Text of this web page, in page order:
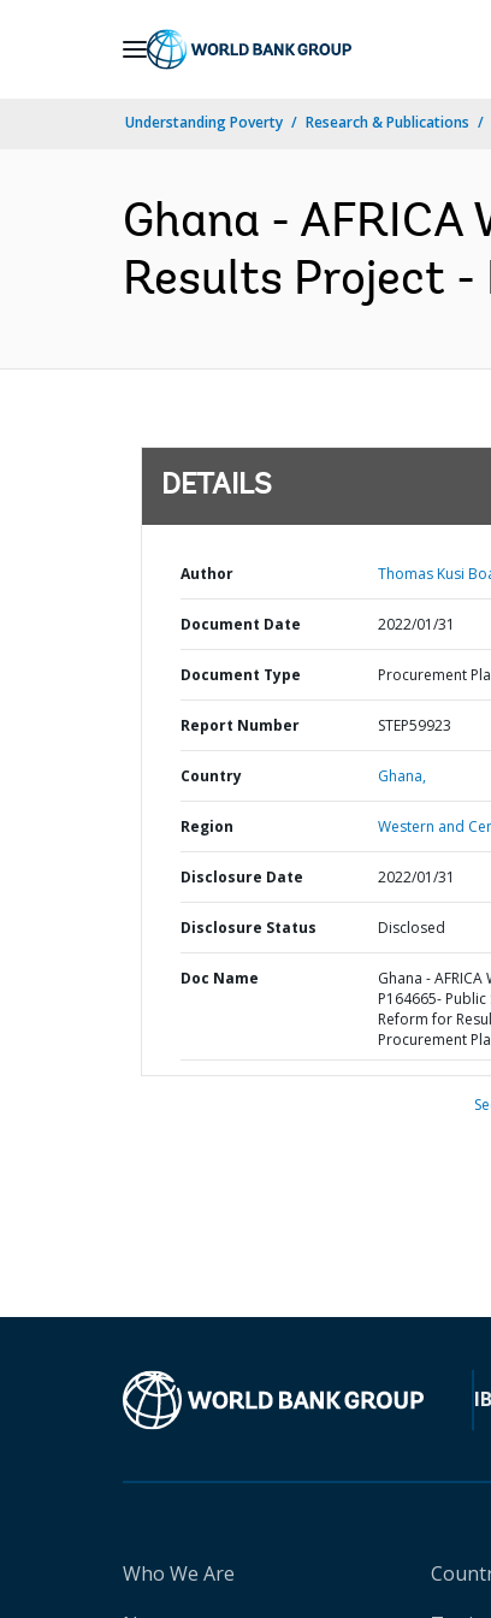
Understanding Poverty Research & Publications
Ghana -
Results Project -
DETAILS
Author Thomas Kusi
Document Date 2022/01/31
Document Type Procurement
Report Number STEP59923
Country Ghana,
Region Western and
Disclosure Date 2022/01/31
Disclosure Status Disclosed
Doc Name
Ghana - AFRICA
P164665- Public
Reform for
Procurement
Who We Are